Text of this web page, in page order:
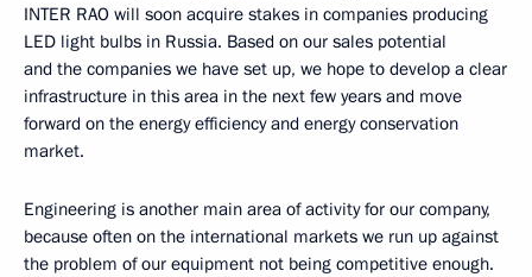
INTER RAO will soon acquire stakes in companies producing
LED light bulbs in Russia. Based on our sales potential
and the companies we have set up, we hope to develop a clear
infrastructure in this area in the next few years and move
forward on the energy efficiency and energy conservation
market.
Engineering is another main area of activity for our company,
because often on the international markets we run up against
the problem of our equipment not being competitive enough.